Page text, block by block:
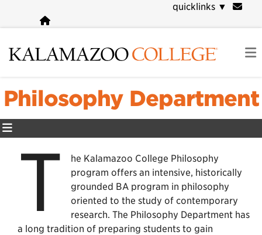
content
quicklinks ▼
Philosophy Department
T
he Kalamazoo College Philosophy
program offers an intensive, historically
grounded BA program in philosophy
oriented to the study of contemporary
research. The Philosophy Department has
a long tradition of preparing students to gain